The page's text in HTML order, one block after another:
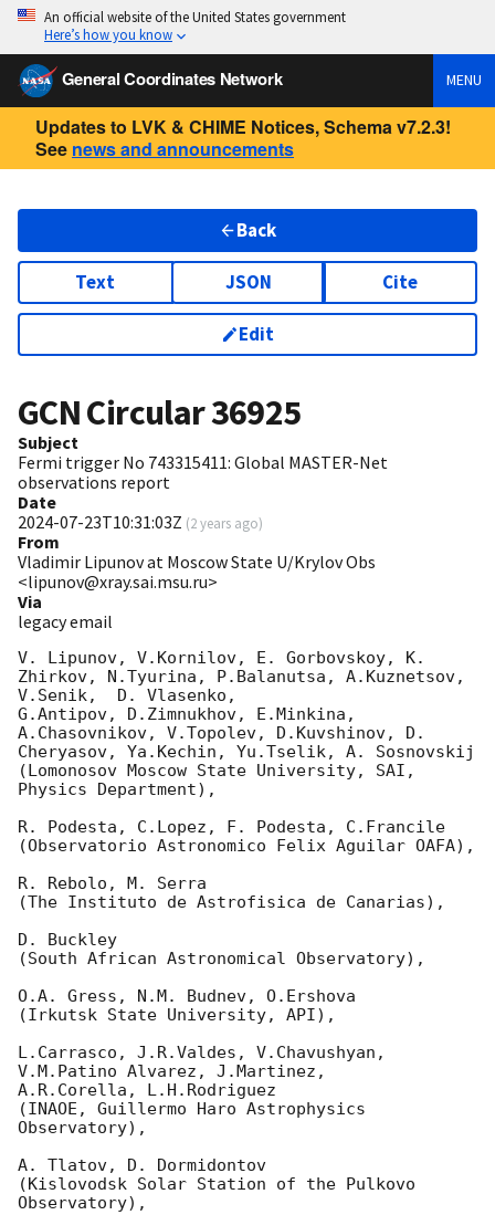
An official website of the United States government
Here’s how you know
General Coordinates Network MENU
Updates to LVK & CHIME Notices, Schema v7.2.3!
See news and announcements
Back
Text JSON Cite
Edit
GCN Circular36925
Subject
Fermi trigger No 743315411: Global MASTER-Net
observations report
Date
2024-07-23T10:31:03Z (2 years ago)
From
Vladimir Lipunov at Moscow State U/Krylov Obs
<lipunov@xray.sai.msu.ru>
Via
legacy email
V. Lipunov, V.Kornilov, E. Gorbovskoy, K.
Zhirkov, N.Tyurina, P.Balanutsa, A.Kuznetsov,
V.Senik,  D. Vlasenko,
G.Antipov, D.Zimnukhov, E.Minkina,
A.Chasovnikov, V.Topolev, D.Kuvshinov, D.
Cheryasov, Ya.Kechin, Yu.Tselik, A. Sosnovskij
(Lomonosov Moscow State University, SAI,
Physics Department),
R. Podesta, C.Lopez, F. Podesta, C.Francile
(Observatorio Astronomico Felix Aguilar OAFA),
R. Rebolo, M. Serra
(The Instituto de Astrofisica de Canarias),
D. Buckley
(South African Astronomical Observatory),
O.A. Gress, N.M. Budnev, O.Ershova
(Irkutsk State University, API),
L.Carrasco, J.R.Valdes, V.Chavushyan,
V.M.Patino Alvarez, J.Martinez,
A.R.Corella, L.H.Rodriguez
(INAOE, Guillermo Haro Astrophysics
Observatory),
A. Tlatov, D. Dormidontov
(Kislovodsk Solar Station of the Pulkovo
Observatory),